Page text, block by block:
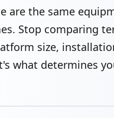
are the same
Stop comparing
size,
what determines